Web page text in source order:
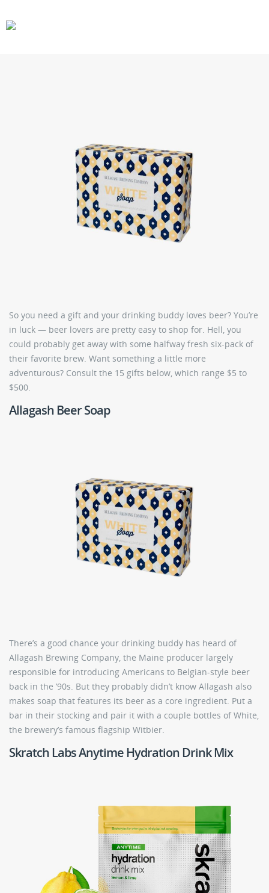
So you need a gift and your drinking buddy loves beer? You’re
in luck — beer lovers are pretty easy to shop for. Hell, you
could probably get away with some halfway fresh six-pack of
their favorite brew. Want something a little more
adventurous? Consult the 15 gifts below, which range $5 to
$500.
Allagash Beer Soap
There’s a good chance your drinking buddy has heard of
Allagash Brewing Company, the Maine producer largely
responsible for introducing Americans to Belgian-style beer
back in the ’90s. But they probably didn’t know Allagash also
makes soap that features its beer as a core ingredient. Put a
bar in their stocking and pair it with a couple bottles of White,
the brewery’s famous flagship Witbier.
Skratch Labs Anytime Hydration Drink Mix